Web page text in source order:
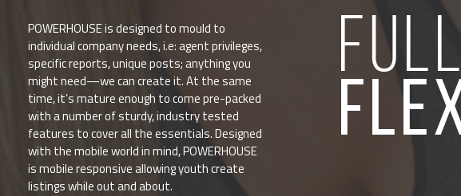
POWERHOUSE is designed to mould to
individual company needs, i.e: agent privileges,
specific reports, unique posts; anything you
might need—we can create it. At the same
time, it’s mature enough to come pre-packed
with a number of sturdy, industry tested
features to cover all the essentials. Designed
with the mobile world in mind, POWERHOUSE
is mobile responsive allowing youth create
listings while out and about.